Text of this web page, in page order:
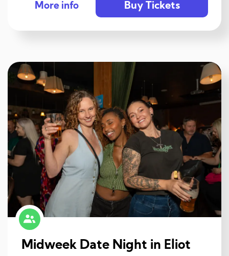
More info Buy Tickets
Midweek Date Night in Eliot